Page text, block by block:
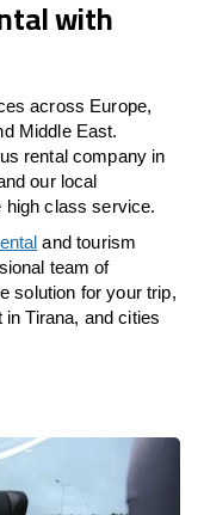
with
across Europe,
Middle East.
rental company in
our local
high class service.
and tourism
team of
solution for your trip,
Tirana, and cities